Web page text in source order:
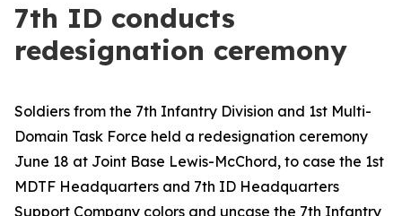
7th ID conducts
redesignation ceremony
Soldiers from the 7th Infantry Division and 1st Multi-
Domain Task Force held a redesignation ceremony
June 18 at Joint Base Lewis-McChord, to case the 1st
MDTF Headquarters and 7th ID Headquarters
Support Company colors and uncase the 7th Infantry